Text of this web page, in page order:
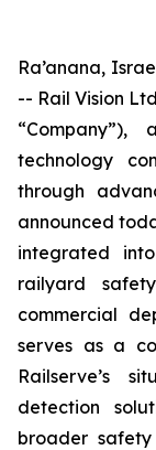
Ra’anana,
-- Rail Vision
technology
through
announced
integrated into
railyard
commercial
serves as a
Railserve’s
detection
broader safety